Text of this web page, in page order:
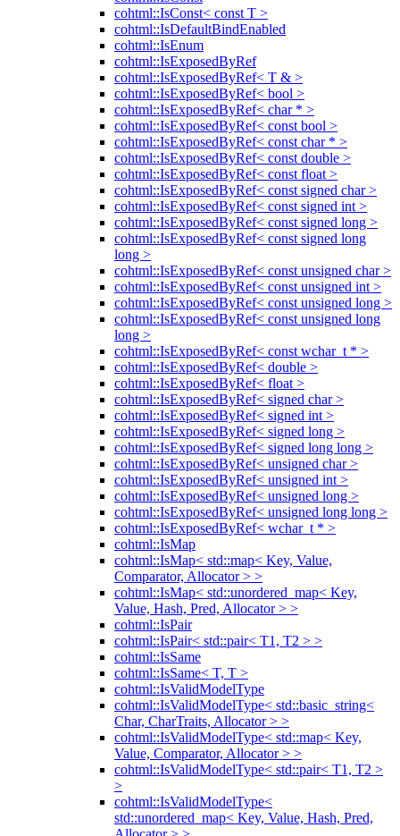
cohtml::IsConst< const T >
cohtml::IsDefaultBindEnabled
cohtml::IsEnum
cohtml::IsExposedByRef
cohtml::IsExposedByRef< T & >
cohtml::IsExposedByRef< bool >
cohtml::IsExposedByRef< char * >
cohtml::IsExposedByRef< const bool >
cohtml::IsExposedByRef< const char * >
cohtml::IsExposedByRef< const double >
cohtml::IsExposedByRef< const float >
cohtml::IsExposedByRef< const signed char >
cohtml::IsExposedByRef< const signed int >
cohtml::IsExposedByRef< const signed long >
cohtml::IsExposedByRef< const signed long
long >
cohtml::IsExposedByRef< const unsigned char >
cohtml::IsExposedByRef< const unsigned int >
cohtml::IsExposedByRef< const unsigned long >
cohtml::IsExposedByRef< const unsigned long
long >
cohtml::IsExposedByRef< const wchar_t * >
cohtml::IsExposedByRef< double >
cohtml::IsExposedByRef< float >
cohtml::IsExposedByRef< signed char >
cohtml::IsExposedByRef< signed int >
cohtml::IsExposedByRef< signed long >
cohtml::IsExposedByRef< signed long long >
cohtml::IsExposedByRef< unsigned char >
cohtml::IsExposedByRef< unsigned int >
cohtml::IsExposedByRef< unsigned long >
cohtml::IsExposedByRef< unsigned long long >
cohtml::IsExposedByRef< wchar_t * >
cohtml::IsMap
cohtml::IsMap< std::map< Key, Value,
Comparator, Allocator > >
cohtml::IsMap< std::unordered_map< Key,
Value, Hash, Pred, Allocator > >
cohtml::IsPair
cohtml::IsPair< std::pair< T1, T2 > >
cohtml::IsSame
cohtml::IsSame< T, T >
cohtml::IsValidModelType
cohtml::IsValidModelType< std::basic_string<
Char, CharTraits, Allocator > >
cohtml::IsValidModelType< std::map< Key,
Value, Comparator, Allocator > >
cohtml::IsValidModelType< std::pair< T1, T2 >
>
cohtml::IsValidModelType<
std::unordered_map< Key, Value, Hash, Pred,